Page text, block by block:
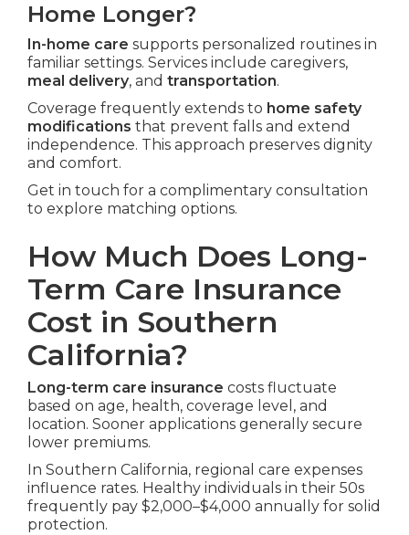
Home Longer?
In-home care supports personalized routines in
familiar settings. Services include caregivers,
meal delivery, and transportation.
Coverage frequently extends to home safety
modifications that prevent falls and extend
independence. This approach preserves dignity
and comfort.
Get in touch for a complimentary consultation
to explore matching options.
How Much Does Long-
Term Care Insurance
Cost in Southern
California?
Long-term care insurance costs fluctuate
based on age, health, coverage level, and
location. Sooner applications generally secure
lower premiums.
In Southern California, regional care expenses
influence rates. Healthy individuals in their 50s
frequently pay $2,000–$4,000 annually for solid
protection.